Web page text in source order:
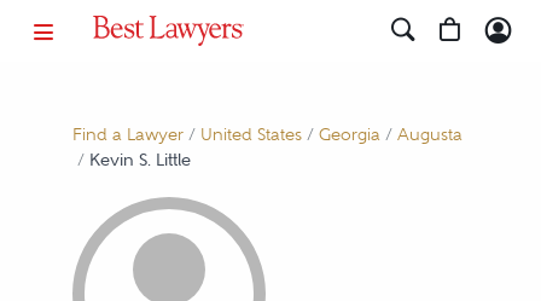
Find a Lawyer/ United States/ Georgia/ Augusta
/ Kevin S. Little